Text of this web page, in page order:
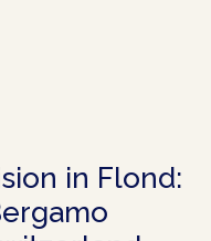
in Flond: